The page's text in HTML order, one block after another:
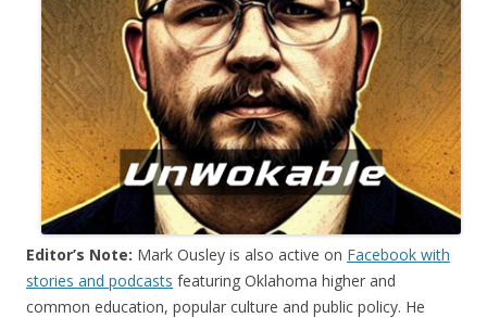
Editor’s Note: Mark Ousley is also active on Facebook with
stories and podcasts featuring Oklahoma higher and
common education, popular culture and public policy. He